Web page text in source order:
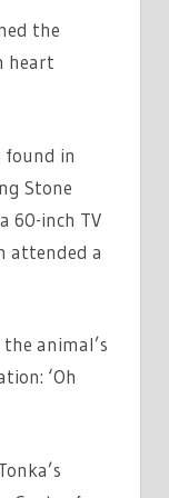
the
heart
found in
Stone
60-inch TV
attended a
animal’s
‘Oh